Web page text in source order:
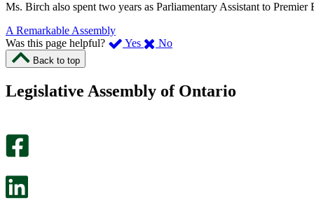
Ms. Birch also spent two years as Parliamentary Assistant to
A Remarkable Assembly
Was this page helpful?
Yes ,
page
No,
this
Back to top
Legislative Assembly of Ontario